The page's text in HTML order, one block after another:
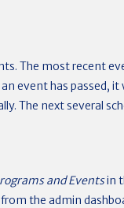
The most recent
event has passed,
The next several
and Eventsin
from the admin